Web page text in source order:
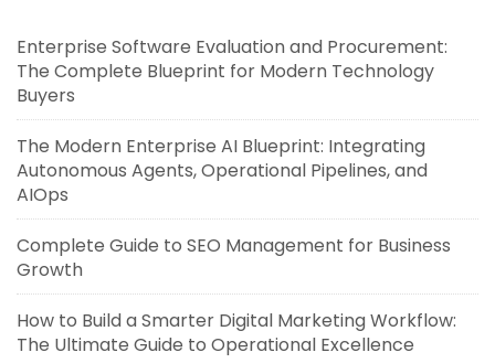
Enterprise Software Evaluation and Procurement:
The Complete Blueprint for Modern Technology
Buyers
The Modern Enterprise AI Blueprint: Integrating
Autonomous Agents, Operational Pipelines, and
AIOps
Complete Guide to SEO Management for Business
Growth
How to Build a Smarter Digital Marketing Workflow:
The Ultimate Guide to Operational Excellence